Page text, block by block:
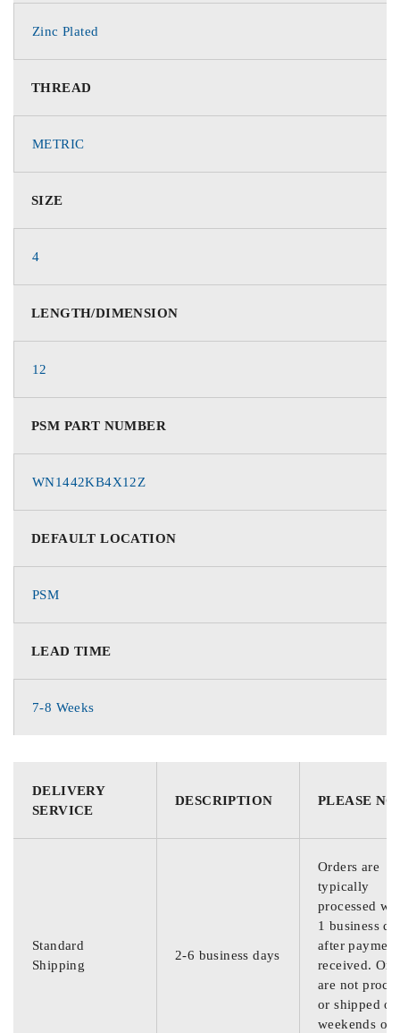
Zinc Plated
THREAD
METRIC
SIZE
4
LENGTH/DIMENSION
12
PSM PART NUMBER
WN1442KB4X12Z
DEFAULT LOCATION
PSM
LEAD TIME
7-8 Weeks
DELIVERY
SERVICE
DESCRIPTION PLEASE
Standard
Shipping
2-6 business days
Orders are
typically
processed
1 business
after
received.
are not
or shipped on
weekends or